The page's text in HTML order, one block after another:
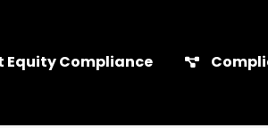
Equity Compliance